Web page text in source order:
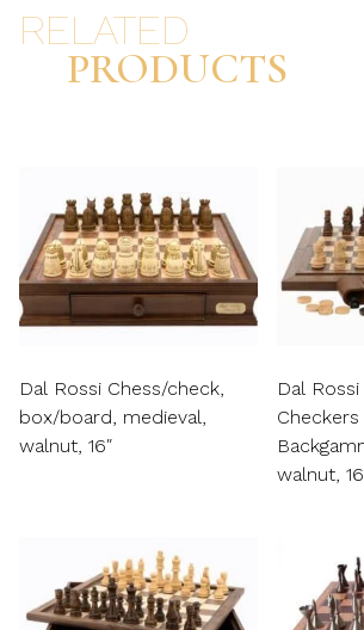
RELATED
PRODUCTS
Dal Rossi Chess/check,
box/board, medieval,
walnut, 16″
Dal
walnut,